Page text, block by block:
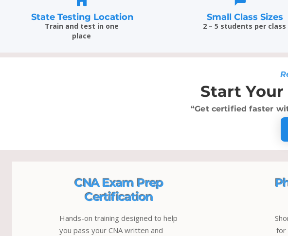
State Testing Location
Train and test in one
place
Small Class Sizes
2 – 5 students per class
Start
“Get certified faster
CNA Exam Prep
Certification
Hands-on training designed to help
you pass your CNA written and
for